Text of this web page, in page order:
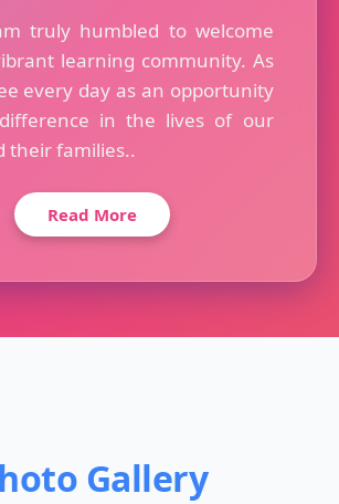
truly humbled to welcome
learning community. As
every day as an opportunity
in the lives of our
their families..
Read More
Gallery